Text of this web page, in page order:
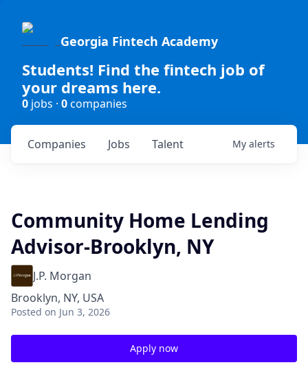
Georgia Fintech Academy
Students! Find the fintech job of
your dreams here.
0 jobs · 0companies
Jobs
Companies Talent My alerts
Community Home Lending
Advisor-Brooklyn, NY
J.P. Morgan
Brooklyn, NY, USA
Posted on Jun 3, 2026
Apply now